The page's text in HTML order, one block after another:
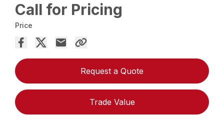
Call for Pricing
Price
Request a Quote
Trade Value